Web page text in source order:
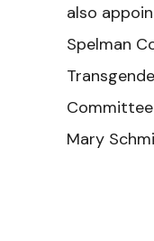
also
Spelman
Mary